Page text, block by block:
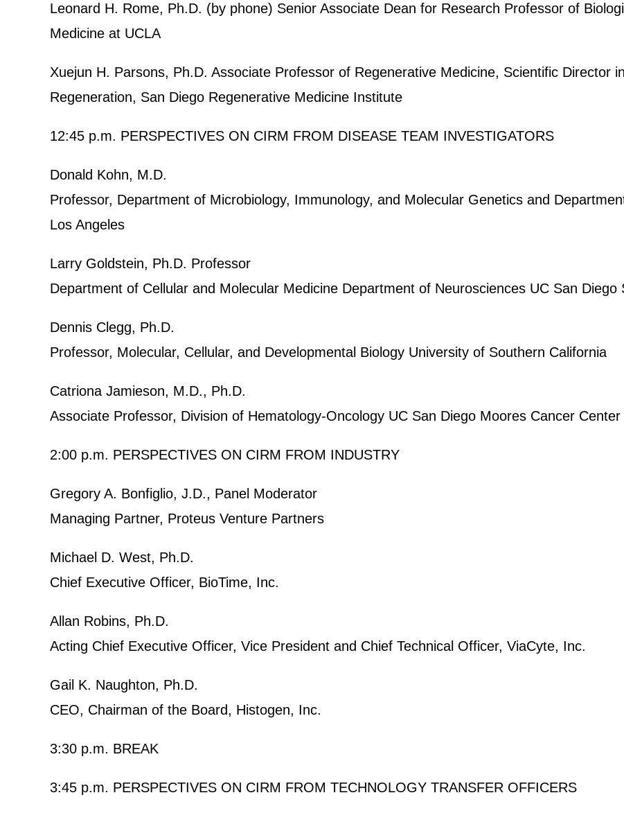
Leonard H. Rome, Ph.D. (by phone) Senior Associate Dean for Research Professor of
Medicine at UCLA
Xuejun H. Parsons, Ph.D. Associate Professor of Regenerative Medicine, Scientific Director
Regeneration, San Diego Regenerative Medicine Institute
12:45 p.m. PERSPECTIVES ON CIRM FROM DISEASE TEAM INVESTIGATORS
Donald Kohn, M.D.
Professor, Department of Microbiology, Immunology, and Molecular Genetics and
Los Angeles
Larry Goldstein, Ph.D. Professor
Department of Cellular and Molecular Medicine Department of Neurosciences UC San Diego
Dennis Clegg, Ph.D.
Professor, Molecular, Cellular, and Developmental Biology University of Southern California
Catriona Jamieson, M.D., Ph.D.
Associate Professor, Division of Hematology-Oncology UC San Diego Moores Cancer Center
2:00 p.m. PERSPECTIVES ON CIRM FROM INDUSTRY
Gregory A. Bonfiglio, J.D., Panel Moderator
Managing Partner, Proteus Venture Partners
Michael D. West, Ph.D.
Chief Executive Officer, BioTime, Inc.
Allan Robins, Ph.D.
Acting Chief Executive Officer, Vice President and Chief Technical Officer, ViaCyte, Inc.
Gail K. Naughton, Ph.D.
CEO, Chairman of the Board, Histogen, Inc.
3:30 p.m. BREAK
3:45 p.m. PERSPECTIVES ON CIRM FROM TECHNOLOGY TRANSFER OFFICERS